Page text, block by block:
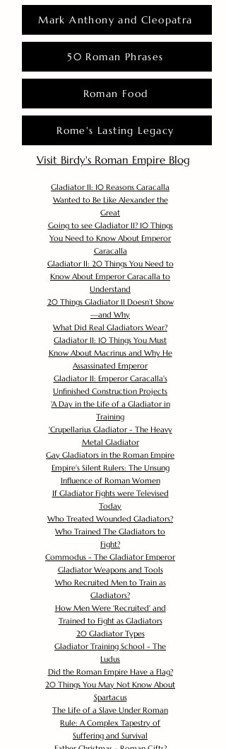
Mark Anthony and Cleopatra
50 Roman Phrases
Roman Food
Rome's Lasting Legacy
Visit Birdy's Roman Empire Blog
Gladiator II: 10 Reasons Caracalla
Wanted to Be Like Alexander the
Great
Going to see Gladiator II? 10 Things
You Need to Know About Emperor
Caracalla
Gladiator II: 20 Things You Need to
Know About Emperor Caracalla to
Understand
20 Things Gladiator II Doesn’t Show
—and Why
What Did Real Gladiators Wear?
Gladiator II: 10 Things You Must
Know About Macrinus and Why He
Assassinated Emperor
Gladiator II: Emperor Caracalla's
Unfinished Construction Projects
'A Day in the Life of a Gladiator in
Training
'Crupellarius Gladiator - The Heavy
Metal Gladiator
Gay Gladiators in the Roman Empire
Empire's Silent Rulers: The Unsung
Influence of Roman Women
If Gladiator Fights were Televised
Today
Who Treated Wounded Gladiators?
Who Trained The Gladiators to
Fight?
Commodus - The Gladiator Emperor
Gladiator Weapons and Tools
Who Recruited Men to Train as
Gladiators?
How Men Were 'Recruited' and
Trained to Fight as Gladiators
20 Gladiator Types
Gladiator Training School - The
Ludus
Did the Roman Empire Have a Flag?
20 Things You May Not Know About
Spartacus
The Life of a Slave Under Roman
Rule: A Complex Tapestry of
Suffering and Survival